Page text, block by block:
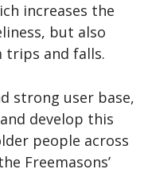
increases the
but also
and falls.
strong user base,
develop this
people across
Freemasons’